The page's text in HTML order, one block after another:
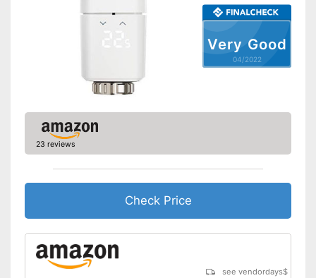
voice control
Shipping (Amazon)
Very Good
04/2022
23 reviews
Check Price
see vendordays$